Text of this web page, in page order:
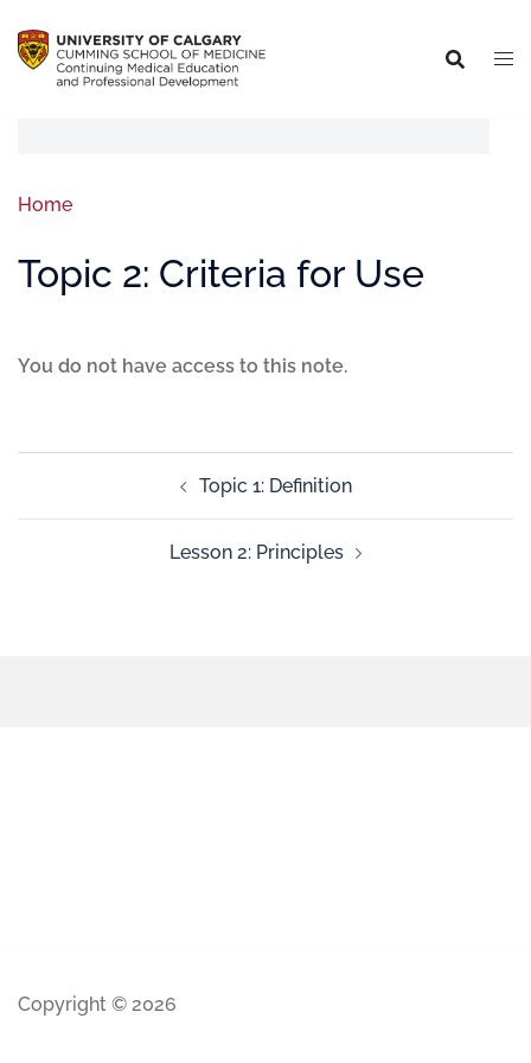
Home
Topic 2: Criteria for Use
You do not have access to this note.
Topic 1: Definition
Lesson 2: Principles
Copyright © 2026